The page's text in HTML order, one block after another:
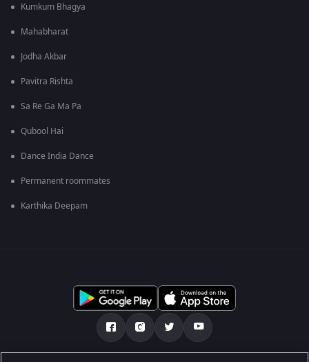
Kumkum Bhagya
Mahabharat
Jodha Akbar
Pavitra Rishta
Sa Re Ga Ma Pa
Qubool Hai
Dance India Dance
Permanent roommates
Karthika Deepam